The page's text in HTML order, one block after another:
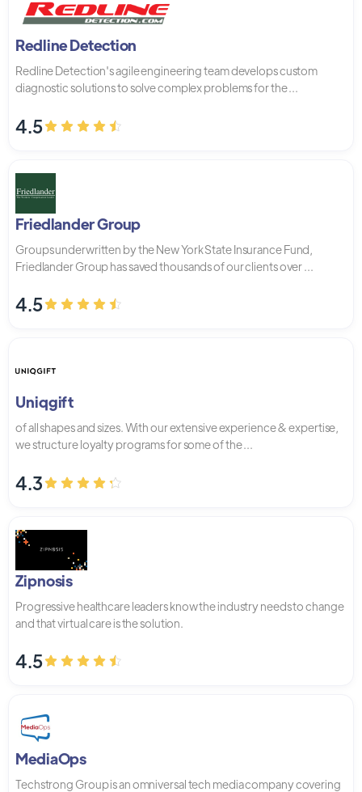
Redline Detection
Redline Detection's agile engineering team develops custom
diagnostic solutions to solve complex problems for the ...
4.5
Friedlander Group
Groups underwritten by the New York State Insurance Fund,
Friedlander Group has saved thousands of our clients over ...
4.5
Uniqgift
of all shapes and sizes. With our extensive experience & expertise,
we structure loyalty programs for some of the ...
4.3
Zipnosis
Progressive healthcare leaders know the industry needs to change
and that virtual care is the solution.
4.5
MediaOps
Techstrong Group is an omniversal tech media company covering